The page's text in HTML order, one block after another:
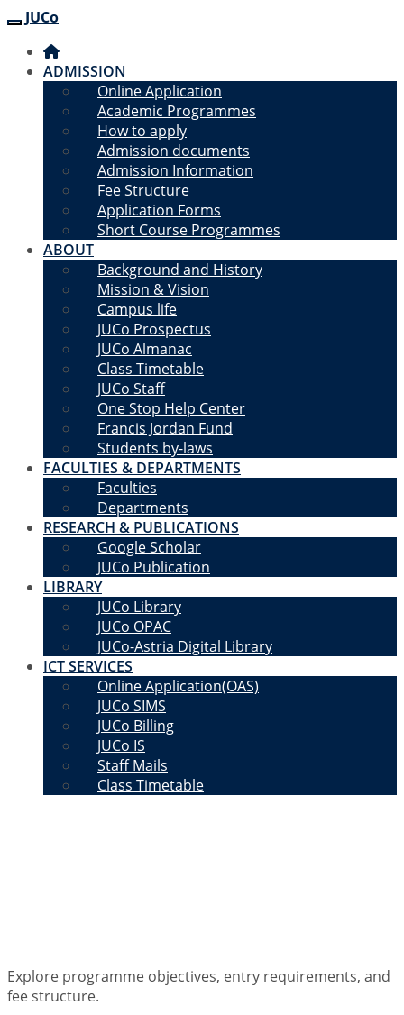
JUCO
JUCo
ADMISSION
Online Application
Academic Programmes
How to apply
Admission documents
Admission Information
Fee Structure
Application Forms
Short Course Programmes
ABOUT
Background and History
Mission & Vision
Campus life
JUCo Prospectus
JUCo Almanac
Class Timetable
JUCo Staff
One Stop Help Center
Francis Jordan Fund
Students by-laws
FACULTIES & DEPARTMENTS
Faculties
Departments
RESEARCH & PUBLICATIONS
Google Scholar
JUCo Publication
LIBRARY
JUCo Library
JUCo OPAC
JUCo-Astria Digital Library
ICT SERVICES
Online Application(OAS)
JUCo SIMS
JUCo Billing
JUCo IS
Staff Mails
Class Timetable
Explore programme objectives, entry requirements, and
fee structure.